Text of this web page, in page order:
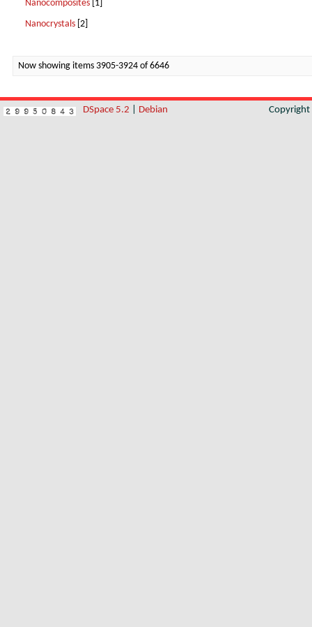
Nanocomposites [1]
Nanocrystals [2]
Now showing items 3905-3924 of 6646
DSpace 5.2 Debian